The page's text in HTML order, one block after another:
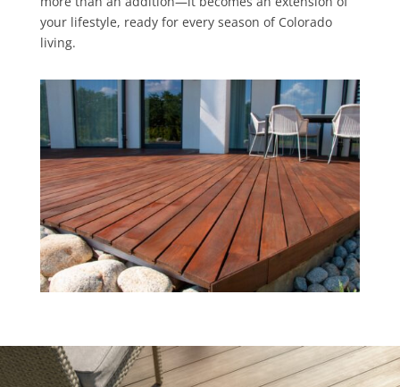
your lifestyle, ready for every season of Colorado
living.